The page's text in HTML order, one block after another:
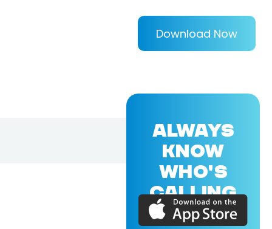
Download Now
ALWAYS
KNOW
WHO'S
CALLING